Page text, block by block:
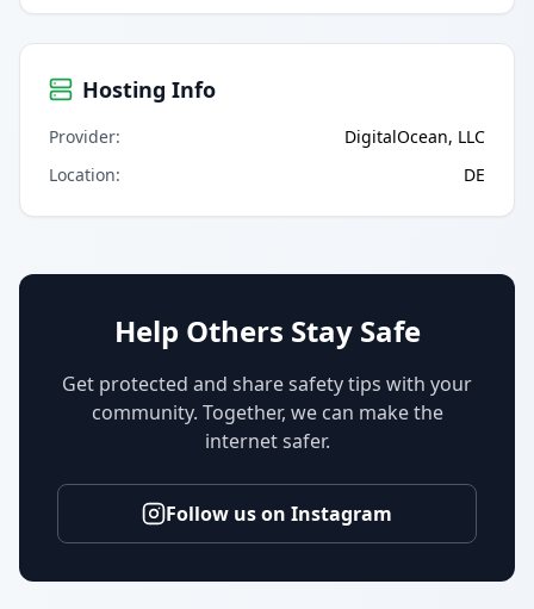
Hosting Info
Provider:
DigitalOcean, LLC
Location: DE
Help Others Stay Safe
Get protected and share safety tips with your
community. Together, we can make the
internet safer.
Follow us on Instagram